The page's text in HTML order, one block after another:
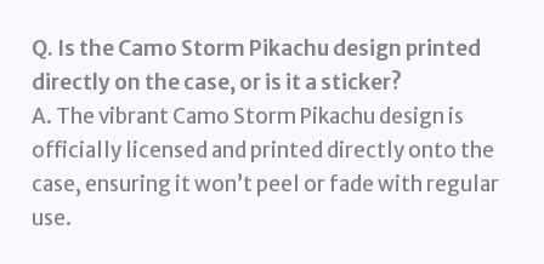
Q. Is the Camo Storm Pikachu design printed
directly on the case, or is it a sticker?
A. The vibrant Camo Storm Pikachu design is
officially licensed and printed directly onto the
case, ensuring it won’t peel or fade with regular
use.